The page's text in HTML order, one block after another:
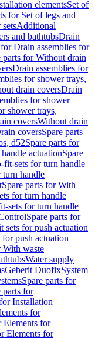
elementsSet of
for Set of legs and
Additional
and bathtubsDrain
Drain assemblies for
parts for Without drain
Drain assemblies for
for shower trays,
drain coversDrain
for shower
shower trays,
coversWithout drain
coversSpare parts
d52Spare parts for
actuationSpare
fit-sets for turn handle
turn handle
Spare parts for With
for turn handle
sets for turn handle
Spare parts for
sets for push actuation
push actuation
With waste
Water supply
Geberit DuofixSystem
Spare parts for
parts for
Installation
for
Elements for
Elements for